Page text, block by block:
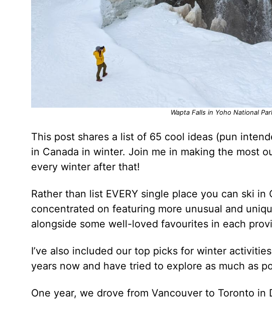
Wapta Falls in Yoho National
This post shares a list of 65 cool ideas (pun
in Canada in winter. Join me in making the most
every winter after that!
Rather than list EVERY single place you can ski in
concentrated on featuring more unusual and
alongside some well-loved favourites in each
I’ve also included our top picks for winter
years now and have tried to explore as much as
One year, we drove from Vancouver to Toronto